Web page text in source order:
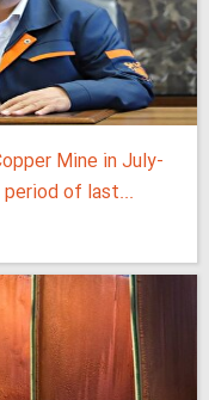
Mine in July-
of last...